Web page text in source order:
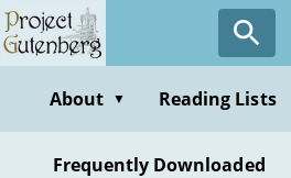
Skip
to
contentAbout ▼ Reading Lists
Frequently Downloaded